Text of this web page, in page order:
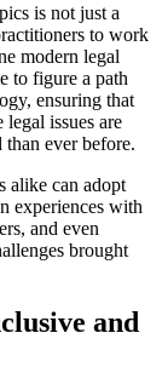
is not just a
to work
modern legal
to figure a path
ensuring that
issues are
ever before.
alike can adopt
experiences with
and even
brought
and